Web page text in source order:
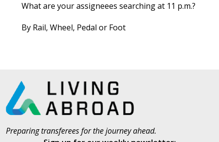
What are your assigneees searching at 11 p.m.?
By Rail, Wheel, Pedal or Foot
Preparing transferees for the journey ahead.